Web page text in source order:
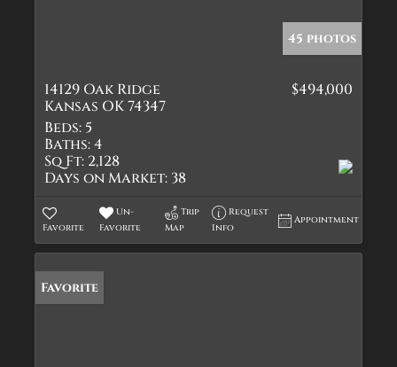
45 photos
14129 Oak Ridge
Kansas OK 74347
$494,000
Beds: 5
Baths:4
Sq Ft: 2,128
Days on Market: 38
Favorite
Un-
Favorite
Trip
Map
Request
Info
Appointment
Favorite